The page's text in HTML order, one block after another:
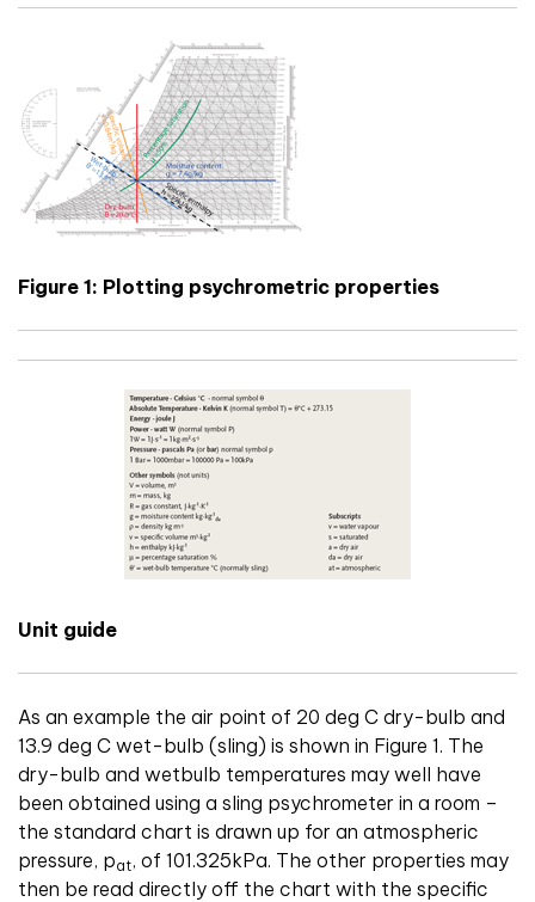
Figure 1: Plotting psychrometric properties
Unit guide
As an example the air point of 20 deg C dry-bulb and
13.9 deg C wet-bulb (sling) is shown in Figure 1. The
dry-bulb and wetbulb temperatures may well have
been obtained using a sling psychrometer in a room –
the standard chart is drawn up for an atmospheric
pressure, pat, of 101.325kPa. The other properties may
then be read directly off the chart with the specific